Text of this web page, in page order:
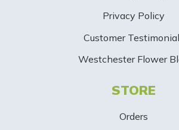
Privacy Policy
Customer
Westchester Flower
STORE
Orders